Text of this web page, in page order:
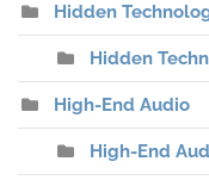
Hidden
Hidden
High-End Audio
High-End